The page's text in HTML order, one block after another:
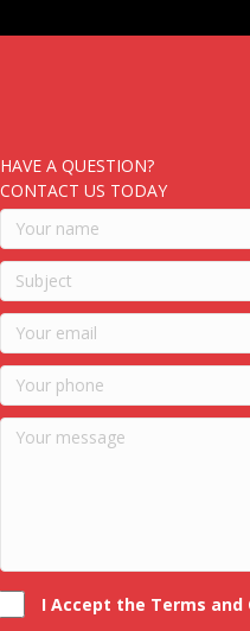
HAVE A QUESTION?
CONTACT US TODAY
I Accept the Terms and